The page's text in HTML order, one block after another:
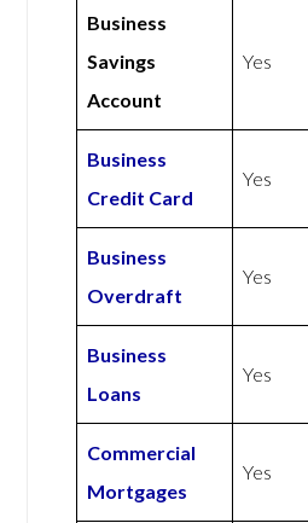
Business
Savings
Account
Yes
Business
Credit Card
Yes
Business
Overdraft
Yes
Business
Loans
Yes
Commercial
Mortgages
Yes